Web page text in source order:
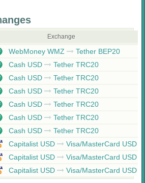
Exchange
WebMoney WMZ Tether BEP20
Cash USD Tether TRC20
Cash USD Tether TRC20
Cash USD Tether TRC20
Cash USD Tether TRC20
Cash USD Tether TRC20
Cash USD Tether TRC20
Capitalist USD Visa/MasterCard USD
Capitalist USD Visa/MasterCard USD
Capitalist USD Visa/MasterCard USD